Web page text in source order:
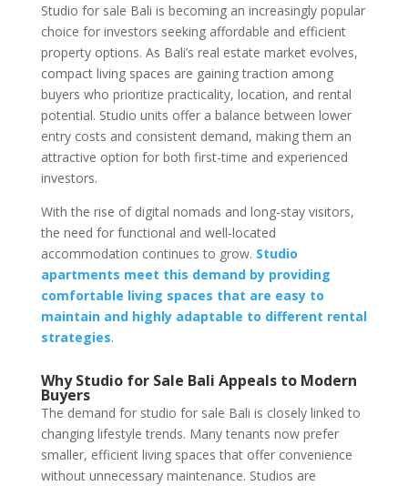
Studio for sale Bali is becoming an increasingly popular
choice for investors seeking affordable and efficient
property options. As Bali’s real estate market evolves,
compact living spaces are gaining traction among
buyers who prioritize practicality, location, and rental
potential. Studio units offer a balance between lower
entry costs and consistent demand, making them an
attractive option for both first-time and experienced
investors.
With the rise of digital nomads and long-stay visitors,
the need for functional and well-located
accommodation continues to grow. Studio
apartments meet this demand by providing
comfortable living spaces that are easy to
maintain and highly adaptable to different rental
strategies.
Why Studio for Sale Bali Appeals to Modern
Buyers
The demand for studio for sale Bali is closely linked to
changing lifestyle trends. Many tenants now prefer
smaller, efficient living spaces that offer convenience
without unnecessary maintenance. Studios are